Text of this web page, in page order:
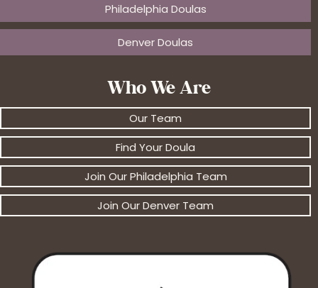
Who We Are
Our Team
Find Your Doula
Join Our Philadelphia Team
Join Our Denver Team
Philadelphia Doulas
Denver Doulas